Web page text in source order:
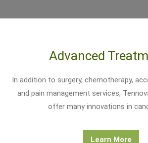
Advanced
In addition to surgery, chemotherapy,
and pain management services,
offer many innovations in
Learn More